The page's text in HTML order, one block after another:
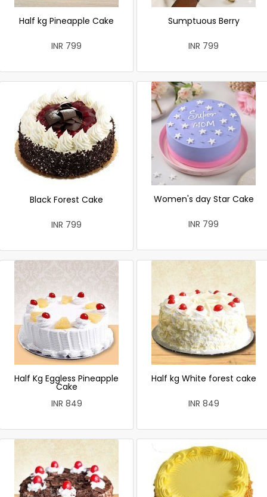
Half kg Pineapple Cake
INR 799
Sumptuous Berry
INR 799
Black Forest Cake
INR 799
Women's day Star Cake
INR 799
Half Kg Eggless Pineapple
Cake
INR 849
Half kg White forest cake
INR 849